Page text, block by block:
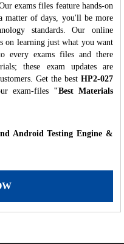
exams files feature hands-on
matter of days, you'll be more
standards. Our online
on learning just what you want
every exams files and there
these exam updates are
Get the best HP2-027
exam-files "Best Materials
Android Testing Engine &